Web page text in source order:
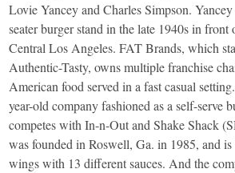
Lovie Yancey and Charles Simpson.
seater burger stand in the late 1940s in front
Central Los Angeles. FAT Brands, which
Authentic-Tasty, owns multiple franchise
American food served in a fast casual
year-old company fashioned as a self-serve
competes with In-n-Out and Shake Shack
was founded in Roswell, Ga. in 1985, and
wings with 13 different sauces. And the